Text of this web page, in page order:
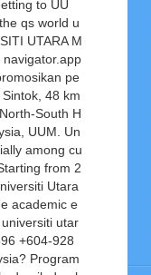
to UU
qs world u
UTARA M
navigator.app
pe
48 km
South H
UUM. Un
among cu
from 2
Utara
academic e
utar
+604-928
Program